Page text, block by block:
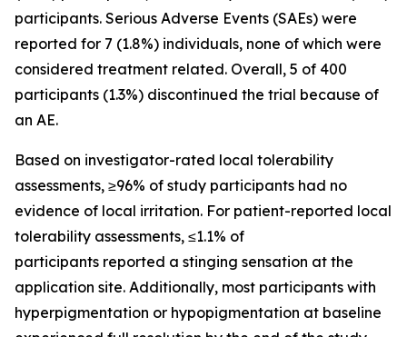
participants. Serious Adverse Events (SAEs) were
reported for 7 (1.8%) individuals, none of which were
considered treatment related. Overall, 5 of 400
participants (1.3%) discontinued the trial because of
an AE.
Based on investigator-rated local tolerability
assessments, ≥96% of study participants had no
evidence of local irritation. For patient-reported local
tolerability assessments, ≤1.1% of
participants reported a stinging sensation at the
application site. Additionally, most participants with
hyperpigmentation or hypopigmentation at baseline